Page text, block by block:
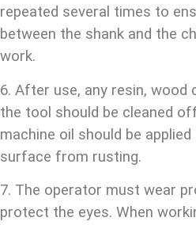
repeated several times to
between the shank and the
work.
6. After use, any resin, wood
the tool should be cleaned
machine oil should be
surface from rusting.
7. The operator must wear
protect the eyes. When